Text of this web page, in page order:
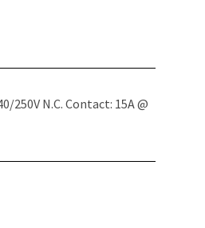
250V N.C. Contact: 15A @